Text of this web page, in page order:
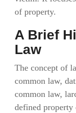
of property.
A Brief
Law
The concept of
common law,
common law,
defined